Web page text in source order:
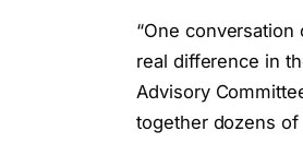
“One
real difference in
Advisory
together dozens